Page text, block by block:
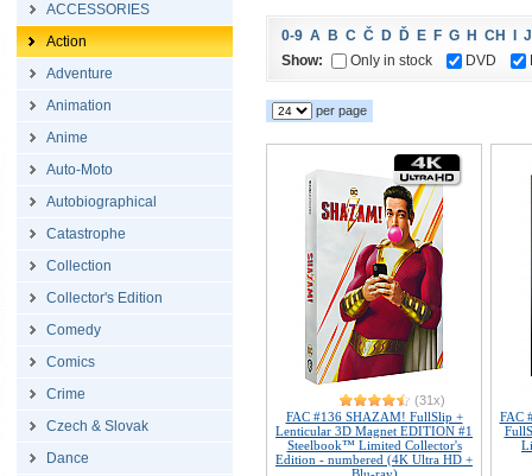
ACCESSORIES
Action
Adventure
Animation
Anime
Auto-Moto
Autobiographical
Catastrophe
Collection
Collector's Edition
Comedy
Comics
Crime
Czech & Slovak
Dance
0-9 A B C Č D Ď E F G H CH
J
Show:
Only in stock DVD
per page
(31x)
FAC #136 SHAZAM! FullSlip +
Lenticular 3D Magnet EDITION #1
Steelbook™ Limited Collector's
Edition - numbered (4K Ultra HD +
FAC